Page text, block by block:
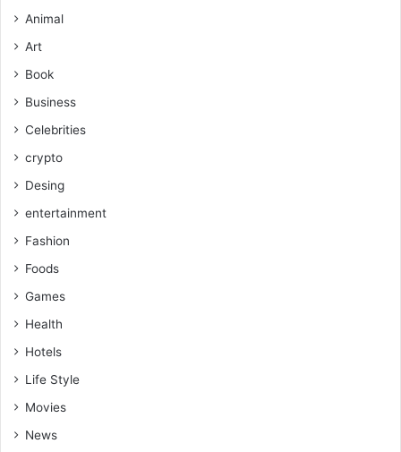
Animal
Art
Book
Business
Celebrities
crypto
Desing
entertainment
Fashion
Foods
Games
Health
Hotels
Life Style
Movies
News